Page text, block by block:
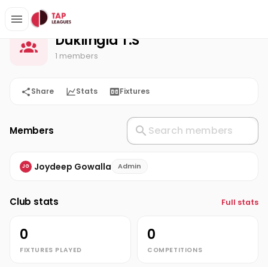
Home Duklingia T.S
Duklingia T.S
1 members
Share Stats Fixtures
Members
JG Joydeep Gowalla Admin
Club stats Full stats
0
FIXTURES PLAYED
0
COMPETITIONS